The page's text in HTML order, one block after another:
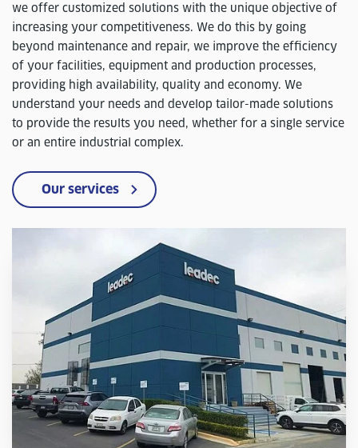
we offer customized solutions with the unique objective of
increasing your competitiveness. We do this by going
beyond maintenance and repair, we improve the efficiency
of your facilities, equipment and production processes,
providing high availability, quality and economy. We
understand your needs and develop tailor-made solutions
to provide the results you need, whether for a single service
or an entire industrial complex.
Our services